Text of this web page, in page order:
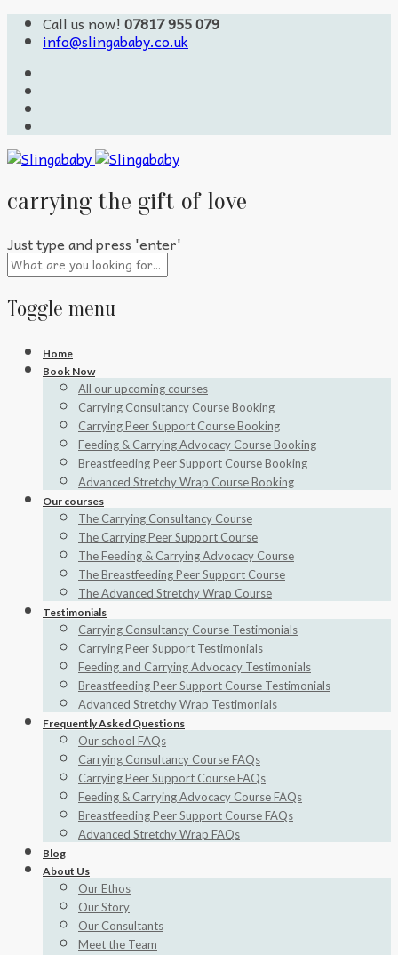
Call us now! 07817 955 079
info@slingababy.co.uk
carrying the gift of love
Just type and press 'enter'
Toggle menu
Skip
Home
Book Now
All our upcoming courses
Carrying Consultancy Course Booking
Carrying Peer Support Course Booking
Feeding & Carrying Advocacy Course Booking
Breastfeeding Peer Support Course Booking
Advanced Stretchy Wrap Course Booking
Our courses
The Carrying Consultancy Course
The Carrying Peer Support Course
The Feeding & Carrying Advocacy Course
The Breastfeeding Peer Support Course
The Advanced Stretchy Wrap Course
Testimonials
Carrying Consultancy Course Testimonials
Carrying Peer Support Testimonials
Feeding and Carrying Advocacy Testimonials
Breastfeeding Peer Support Course Testimonials
Advanced Stretchy Wrap Testimonials
Frequently Asked Questions
Our school FAQs
Carrying Consultancy Course FAQs
Carrying Peer Support Course FAQs
Feeding & Carrying Advocacy Course FAQs
Breastfeeding Peer Support Course FAQs
Advanced Stretchy Wrap FAQs
Blog
About Us
Our Ethos
Our Story
Our Consultants
Meet the Team